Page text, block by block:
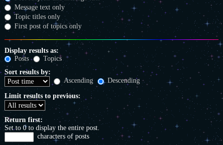
Message text only
Topic titles only
First post of topics only
Display results as:
Posts
Topics
Sort results by:
Ascending
Descending
Limit results to previous:
Return first:
Set to 0 to display the entire post.
characters of posts